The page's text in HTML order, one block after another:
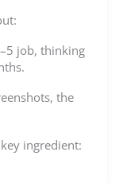
job, thinking
the
ingredient: